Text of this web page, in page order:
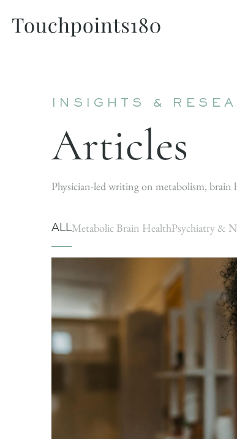
INSIGHTS &
Articles
Physician-led writing on metabolism, brain
ALLMetabolic Brain HealthPsychiatry &